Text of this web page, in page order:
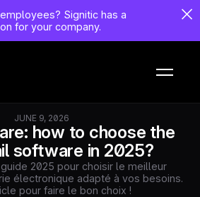
Signitic has a
for your company.
JUNE 9, 2026
how to choose the
software in 2025?
2025 pour choisir le meilleur
électronique adapté à vos besoins.
pour faire le bon choix !